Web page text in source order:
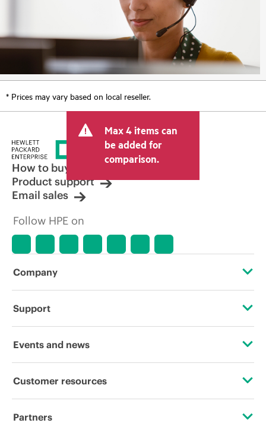
* Prices may vary based on local reseller.
Max 4 items can
be added for
comparison.
How to buy
Product support
Email sales
Follow HPE on
Company
About HPE
Corporate responsibility
HPE Labs
Support
Operational support services
Software and drivers
Events and news
Events
Customer resources
Contact Us
Partners